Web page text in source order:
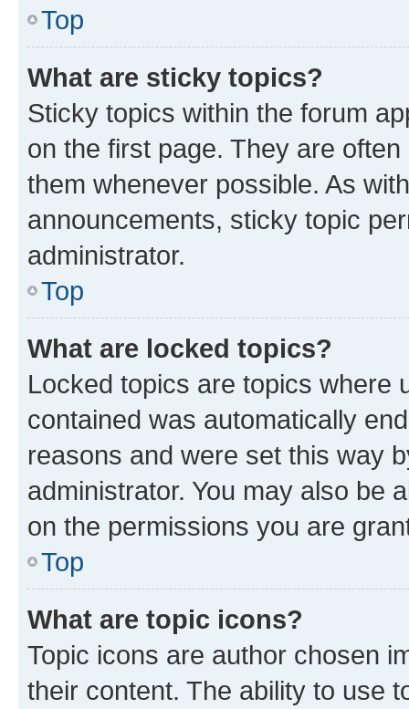
Top
What are sticky topics?
Sticky topics within the forum
on the first page. They are
them whenever possible. As
announcements, sticky topic
administrator.
Top
What are locked topics?
Locked topics are topics where
contained was automatically
reasons and were set this way
administrator. You may also be
on the permissions you are
Top
What are topic icons?
Topic icons are author chosen
their content. The ability to use